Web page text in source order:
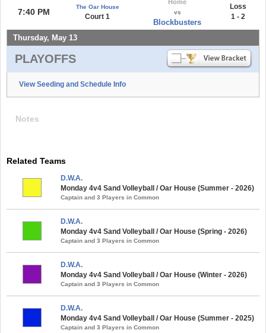
7:40 PM
The Oar House
Court 1
Home
vs
Blockbusters
Loss
1 - 2
Thursday, May 13
PLAYOFFS
View Seeding and Schedule Info
Notes
Related Teams
D.W.A.
Monday 4v4 Sand Volleyball / Oar House (Summer - 2026)
Captain and 3 Players in Common
D.W.A.
Monday 4v4 Sand Volleyball / Oar House (Spring - 2026)
Captain and 3 Players in Common
D.W.A.
Monday 4v4 Sand Volleyball / Oar House (Winter - 2026)
Captain and 3 Players in Common
D.W.A.
Monday 4v4 Sand Volleyball / Oar House (Summer - 2025)
Captain and 3 Players in Common